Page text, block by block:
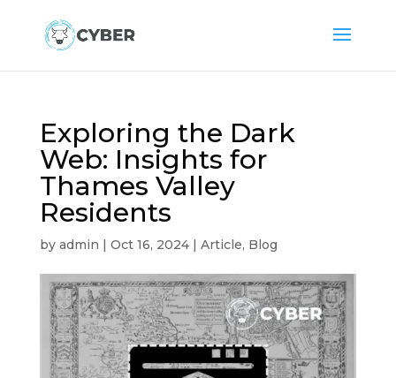
Exploring the Dark
Web: Insights for
Thames Valley
Residents
by admin | Oct 16, 2024| Article, Blog